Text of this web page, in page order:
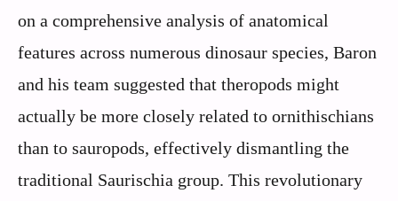
on a comprehensive analysis of anatomical
features across numerous dinosaur species, Baron
and his team suggested that theropods might
actually be more closely related to ornithischians
than to sauropods, effectively dismantling the
traditional Saurischia group. This revolutionary